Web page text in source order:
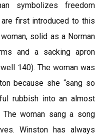
symbolizes freedom
first introduced to this
solid as a Norman
and a sacking apron
140). The woman was
because she “sang so
rubbish into an almost
The woman sang a song
Winston has always